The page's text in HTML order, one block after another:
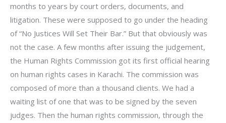
months to years by court orders, documents, and
litigation. These were supposed to go under the heading
of “No Justices Will Set Their Bar.” But that obviously was
not the case. A few months after issuing the judgement,
the Human Rights Commission got its first official hearing
on human rights cases in Karachi. The commission was
composed of more than a thousand clients. We had a
waiting list of one that was to be signed by the seven
judges. Then the human rights commission, through the